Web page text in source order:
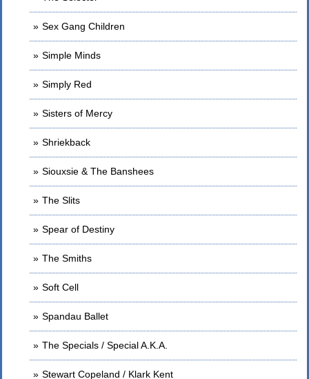
Sex Gang Children
Simple Minds
Simply Red
Sisters of Mercy
Shriekback
Siouxsie & The Banshees
The Slits
Spear of Destiny
The Smiths
Soft Cell
Spandau Ballet
The Specials / Special A.K.A.
Stewart Copeland / Klark Kent